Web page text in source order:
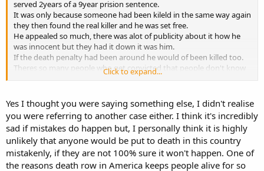
served 2years of a 9year prision sentence.
It was only because someone had been kileld in the same way again
they then found the real killer and he was set free.
He appealed so much, there was alot of publicity about it how he
was innocent but they had it down it was him.
If the death penalty had been around he would of been killed too.
Theres so many people who get convicted that people don't know
about that later found are not guilty, its so hushed up.
and had alot of problems from being inside.
If he wasn't my friend I would of been all for death penalties in some
cases but after going through this with his family it makes me
second think about it all so much, especially how many cases this
happens to that people don't know about.
Click to expand...
Yes I thought you were saying something else, I didn't realise
you were referring to another case either. I think it's incredibly
sad if mistakes do happen but, I personally think it is highly
unlikely that anyone would be put to death in this country
mistakenly, if they are not 100% sure it won't happen. One of
the reasons death row in America keeps people alive for so